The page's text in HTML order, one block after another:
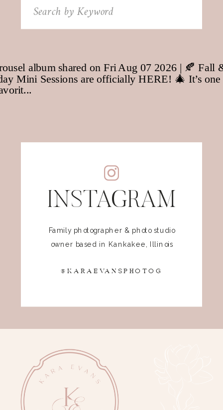
Search
for:
INSTAGRAM
Family photographer & photo studio
owner based in Kankakee, Illinois
@KARAEVANSPHOTOG